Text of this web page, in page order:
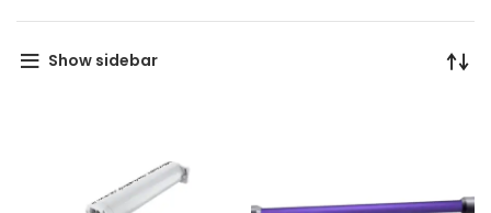
Show sidebar